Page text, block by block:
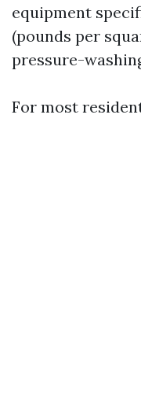
equipment
(pounds per
pressure-
For most